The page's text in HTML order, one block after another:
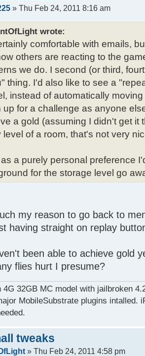
» Thu Feb 24, 2011 8:16 am
wrote:
comfortable with emails,
others are reacting to the
we do. I second (or third,
thing. I'd also like to see a
instead of automatically
up for a challenge as anyone
a gold (assuming I didn't get it
level of a room, that's not very
a purely personal preference
for the storage level go
my reason to go back to
having straight on replay
been able to achieve gold
flies hurt I presume?
4G 32GB MC model with jailbroken
MobileSubstrate plugins intalled.
tweaks
» Thu Feb 24, 2011 4:58 pm